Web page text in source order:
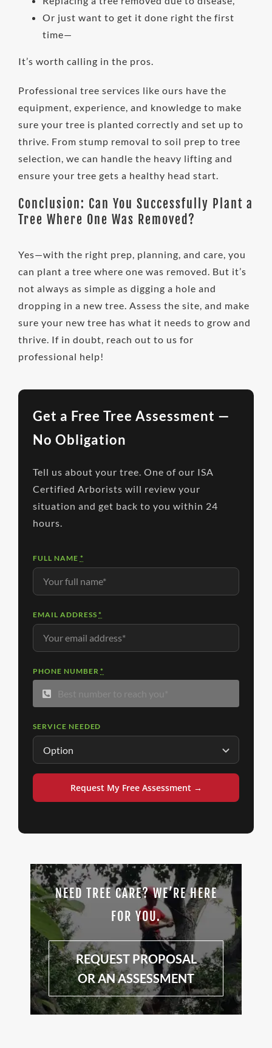
Or just want to get it done right the first
time—
It’s worth calling in the pros.
Professional tree services like ours have the
equipment, experience, and knowledge to make
sure your tree is planted correctly and set up to
thrive. From stump removal to soil prep to tree
selection, we can handle the heavy lifting and
ensure your tree gets a healthy head start.
Conclusion: Can You Successfully Plant a
Tree Where One Was Removed?
Yes—with the right prep, planning, and care, you
can plant a tree where one was removed. But it’s
not always as simple as digging a hole and
dropping in a new tree. Assess the site, and make
sure your new tree has what it needs to grow and
thrive. If in doubt, reach out to us for
professional help!
Get a Free Tree Assessment —
No Obligation
Tell us about your tree. One of our ISA
Certified Arborists will review your
situation and get back to you within 24
hours.
FULL NAME *
EMAIL ADDRESS*
PHONE NUMBER*
SERVICE NEEDED
Request My Free Assessment →
NEED TREE CARE? WE’RE HERE
FOR YOU.
REQUEST PROPOSAL
OR AN ASSESSMENT